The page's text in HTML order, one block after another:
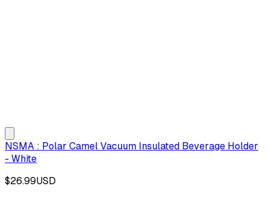
NSMA : Polar Camel Vacuum Insulated Beverage Holder
- White
$26.99USD